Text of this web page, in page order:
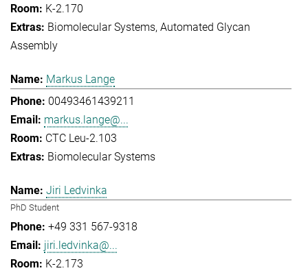
K-2.170
Biomolecular Systems Automated Glycan
Assembly
Markus Lange
00493461439211
markus.lange@...
CTC Leu-2.103
Biomolecular Systems
Jiri Ledvinka
PhD Student
+49 331 567-9318
jiri.ledvinka@...
K-2.173